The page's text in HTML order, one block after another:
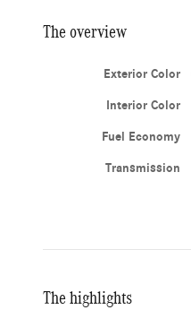
The overview
Exterior Color
Interior Color
Fuel Economy
Transmission
The highlights